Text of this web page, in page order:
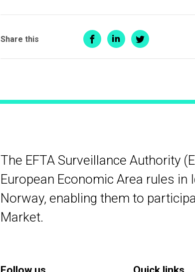
Share this
The EFTA Surveillance Authority
European Economic Area rules in
Norway, enabling them to
Market.